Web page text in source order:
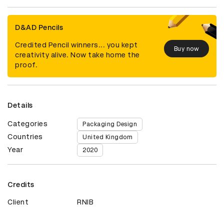
D&AD Pencils
Credited Pencil winners... you kept
creativity alive. Now take home the
proof.
Buy now
Details
Categories Packaging Design
Countries United Kingdom
Year 2020
Credits
Client
RNIB